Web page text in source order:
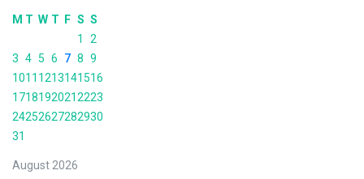
August 2026
M T W T F S S
1
2
3 4 5 6 7 8 9
1011 1213141516
17181920212223
24252627282930
31